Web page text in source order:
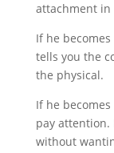
attachment in
If he
tells you the
the physical.
If he
pay attention.
without